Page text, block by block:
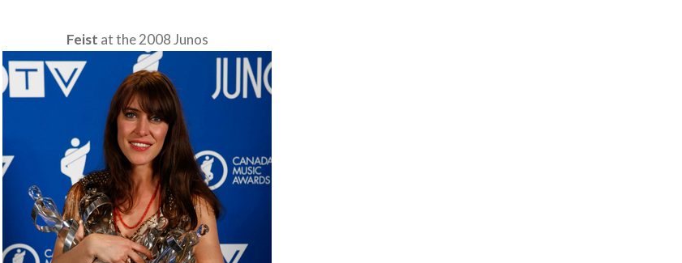
Feist at the 2008 Junos